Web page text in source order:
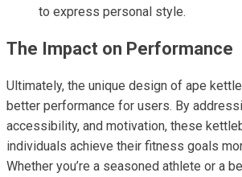
to express personal style.
The Impact on Performance
Ultimately, the unique design of ape
better performance for users. By
accessibility, and motivation, these
individuals achieve their fitness goals
Whether you’re a seasoned athlete or a